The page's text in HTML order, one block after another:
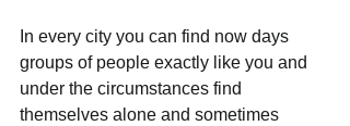
In every city you can find now days
groups of people exactly like you and
under the circumstances find
themselves alone and sometimes